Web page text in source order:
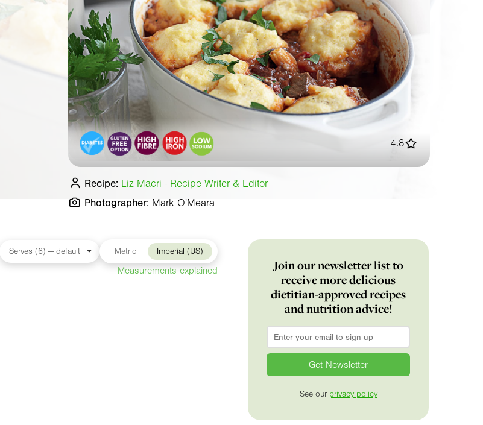
4.8
Recipe: Liz Macri - Recipe Writer & Editor
Photographer: Mark O'Meara
Metric Imperial (US)
Measurements explained
Join our newsletter list to
receive more delicious
dietitian-approved recipes
and nutrition advice!
Email
See our privacy policy